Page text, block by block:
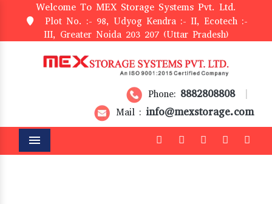
Welcome To MEX Storage Systems Pvt. Ltd.
Plot No. :- 98, Udyog Kendra :- II, Ecotech :-
III, Greater Noida 203 207 (Uttar Pradesh)
Phone: 8882808808
Mail : info@mexstorage.com
Menu